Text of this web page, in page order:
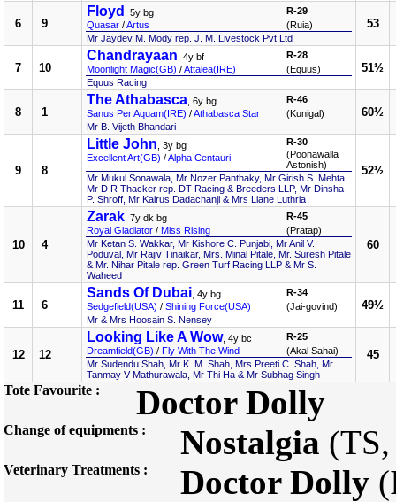
6 9
Floyd
, 5y bg
Quasar /Artus
R-29
(Ruia)
Mr Jaydev M. Mody rep. J. M. Livestock Pvt Ltd
53
7 10
Chandrayaan , 4y bf
Moonlight Magic(GB) /Attalea(IRE)
R-28
(Equus)
Equus Racing
51½
8 1
The Athabasca , 6y bg
Sanus Per Aquam(IRE) /Athabasca Star
R-46
(Kunigal)
Mr B. Vijeth Bhandari
60½
9 8
Little John , 3y bg
Excellent Art(GB) /Alpha Centauri
R-30
(Poonawalla
Astonish)
Mr Mukul Sonawala, Mr Nozer Panthaky, Mr Girish S. Mehta,
Mr D R Thacker rep. DT Racing & Breeders LLP, Mr Dinsha
P. Shroff, Mr Kairus Dadachanji & Mrs Liane Luthria
52½
10 4
Zarak , 7y dk bg
Royal Gladiator / Miss Rising
R-45
(Pratap)
Mr Ketan S. Wakkar, Mr Kishore C. Punjabi, Mr Anil V.
Poduval, Mr Rajiv Tinaikar, Mrs. Minal Pitale, Mr. Suresh Pitale
& Mr. Nihar Pitale rep. Green Turf Racing LLP & Mr S.
Waheed
60
11 6
Sands Of Dubai , 4y bg
Sedgefield(USA) / Shining Force(USA)
R-34
(Jai-govind)
Mr & Mrs Hoosain S. Nensey
49½
12 12
Looking Like A Wow, 4y bc
Dreamfield(GB) / Fly With The Wind
R-25
(Akal Sahai)
Mr Sudendu Shah, Mr K. M. Shah, Mrs Preeti C. Shah, Mr
Tanmay V Mathurawala, Mr Thi Ha & Mr Subhag Singh
45
Tote Favourite : Doctor Dolly
Change of equipments : Nostalgia
Veterinary Treatments : Doctor Dolly